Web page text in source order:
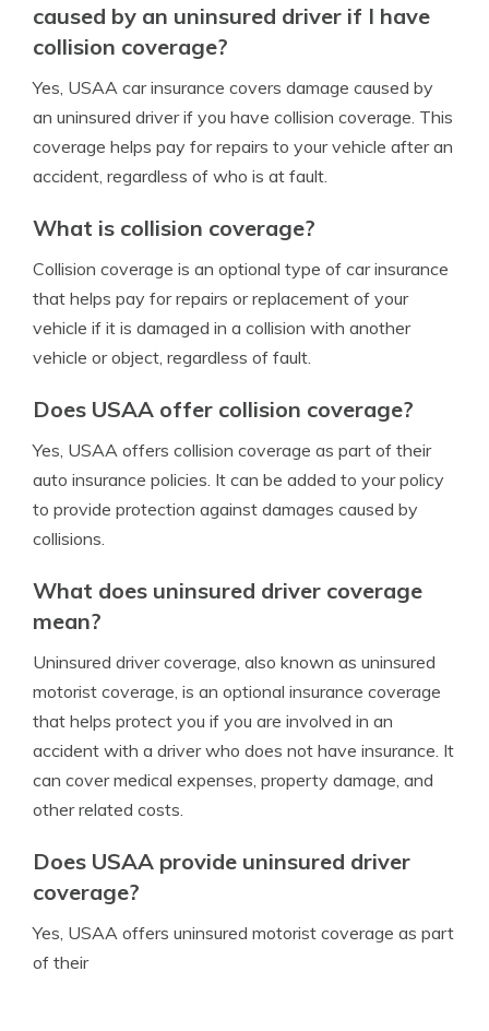
caused by an uninsured driver if I have
collision coverage?
Yes, USAA car insurance covers damage caused by
an uninsured driver if you have collision coverage. This
coverage helps pay for repairs to your vehicle after an
accident, regardless of who is at fault.
What is collision coverage?
Collision coverage is an optional type of car insurance
that helps pay for repairs or replacement of your
vehicle if it is damaged in a collision with another
vehicle or object, regardless of fault.
Does USAA offer collision coverage?
Yes, USAA offers collision coverage as part of their
auto insurance policies. It can be added to your policy
to provide protection against damages caused by
collisions.
What does uninsured driver coverage
mean?
Uninsured driver coverage, also known as uninsured
motorist coverage, is an optional insurance coverage
that helps protect you if you are involved in an
accident with a driver who does not have insurance. It
can cover medical expenses, property damage, and
other related costs.
Does USAA provide uninsured driver
coverage?
Yes, USAA offers uninsured motorist coverage as part
of their